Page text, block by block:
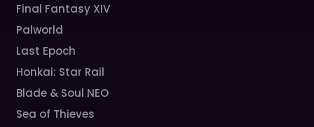
Final Fantasy XIV
Palworld
Last Epoch
Honkai: Star Rail
Blade & Soul NEO
Sea of Thieves